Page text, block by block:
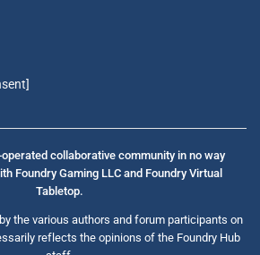
collaborative community in no way
Foundry Gaming LLC and Foundry Virtual
Tabletop.
the various authors and forum participants on
reflects the opinions of the Foundry Hub